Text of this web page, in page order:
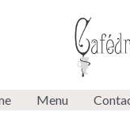
Menu